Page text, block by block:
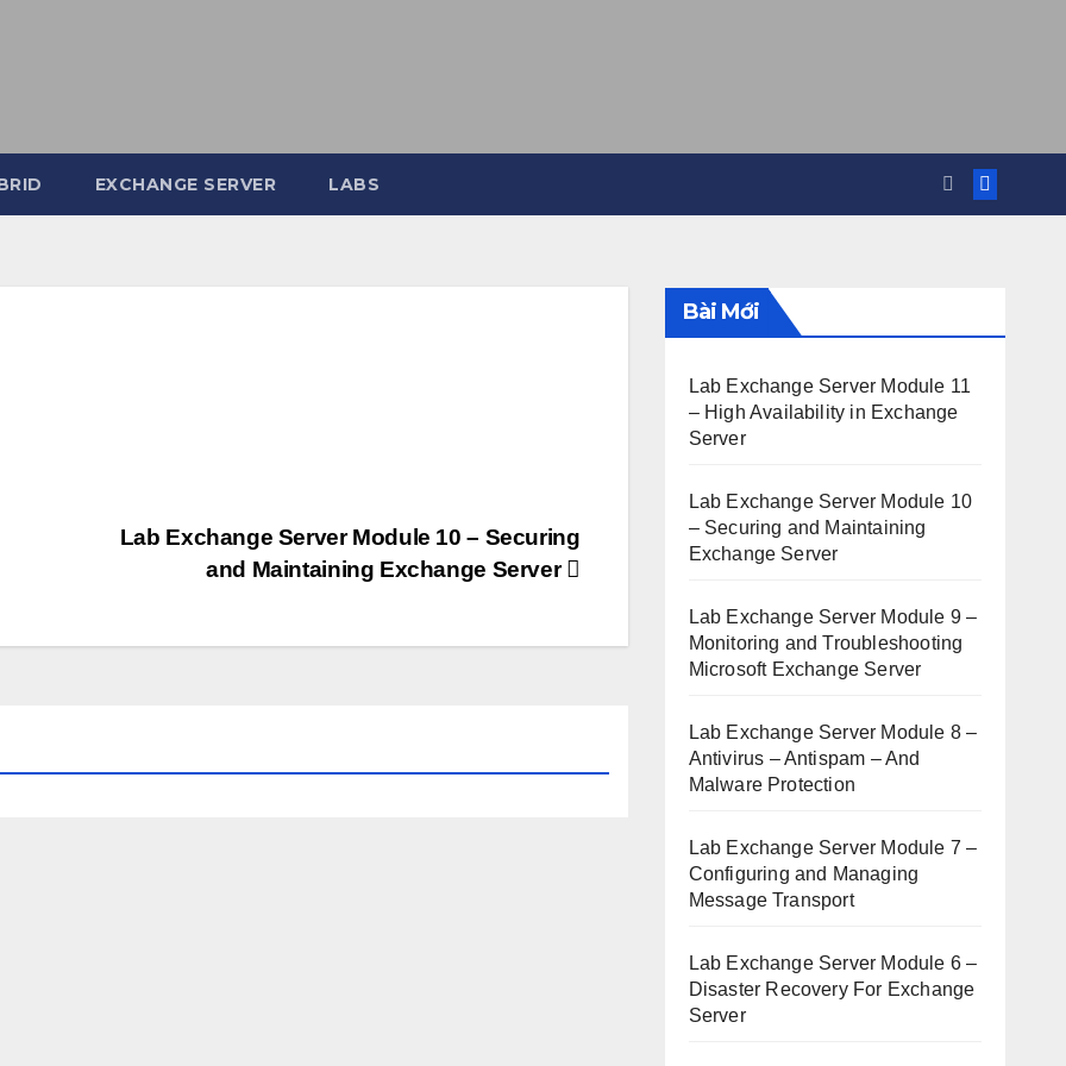
EXCHANGE SERVER LABS
Lab Exchange Server Module 10 – Securing
and Maintaining Exchange Server
Bài Mới
Lab Exchange Server Module 11
– High Availability in Exchange
Server
Lab Exchange Server Module 10
– Securing and Maintaining
Exchange Server
Lab Exchange Server Module 9 –
Monitoring and Troubleshooting
Microsoft Exchange Server
Lab Exchange Server Module 8 –
Antivirus – Antispam – And
Malware Protection
Lab Exchange Server Module 7 –
Configuring and Managing
Message Transport
Lab Exchange Server Module 6 –
Disaster Recovery For Exchange
Server